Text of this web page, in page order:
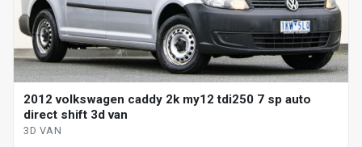
2012 volkswagen caddy 2k my12 tdi250 7 sp auto
direct shift 3d van
3D VAN